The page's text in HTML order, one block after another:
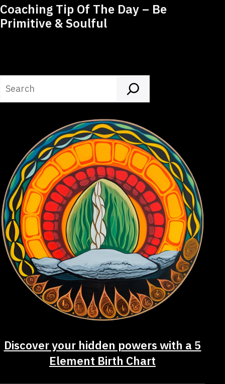
Coaching Tip Of The Day – Be
Primitive & Soulful
Discover your hidden powers with a 5
Element Birth Chart